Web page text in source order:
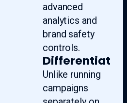
advanced
analytics and
brand safety
controls.
Differentiate
Unlike running
campaigns